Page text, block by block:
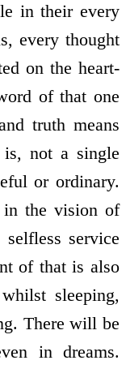
in their every
every thought
on the heart-
of that one
truth means
not a single
or ordinary.
the vision of
service
of that is also
sleeping,
There will be
in dreams.